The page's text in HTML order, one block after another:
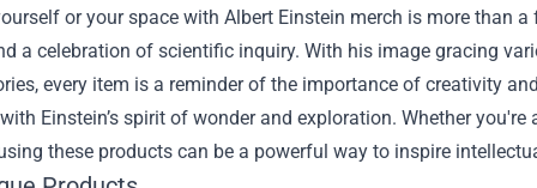
or your space with Albert Einstein merch is more than
a celebration of scientific inquiry. With his image gracing
every item is a reminder of the importance of creativity
Einstein’s spirit of wonder and exploration. Whether
these products can be a powerful way to inspire